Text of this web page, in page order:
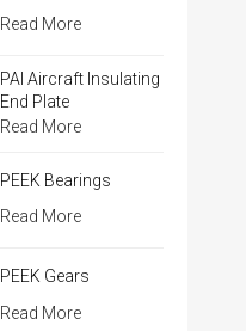
Read More
PAI Aircraft Insulating
End Plate
Read More
PEEK Bearings
Read More
PEEK Gears
Read More